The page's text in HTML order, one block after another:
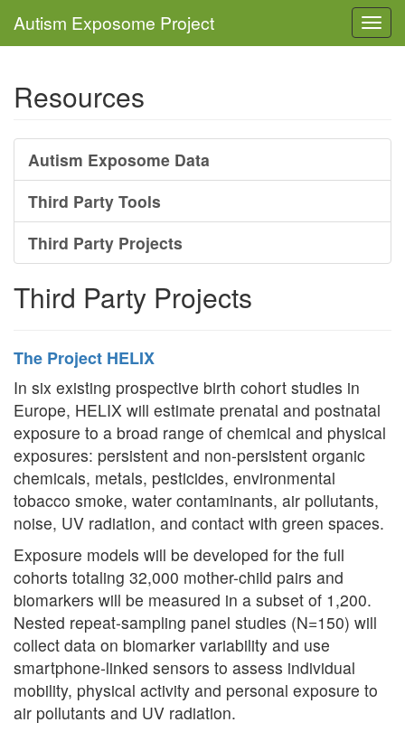
Autism Exposome Project
Resources
Autism Exposome Data
Third Party Tools
Third Party Projects
Third Party Projects
The Project HELIX
In six existing prospective birth cohort studies in
Europe, HELIX will estimate prenatal and postnatal
exposure to a broad range of chemical and physical
exposures: persistent and non-persistent organic
chemicals, metals, pesticides, environmental
tobacco smoke, water contaminants, air pollutants,
noise, UV radiation, and contact with green spaces.
Exposure models will be developed for the full
cohorts totaling 32,000 mother-child pairs and
biomarkers will be measured in a subset of 1,200.
Nested repeat-sampling panel studies (N=150) will
collect data on biomarker variability and use
smartphone-linked sensors to assess individual
mobility, physical activity and personal exposure to
air pollutants and UV radiation.